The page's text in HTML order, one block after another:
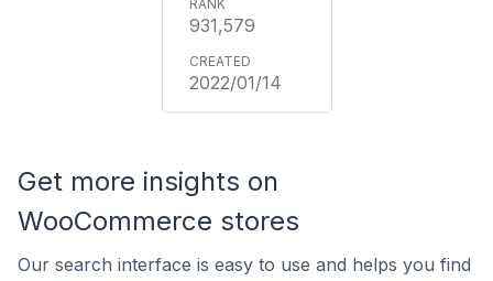
931,579
2022/01/14
Get more insights on
WooCommerce stores
Our search interface is easy to use and helps you find